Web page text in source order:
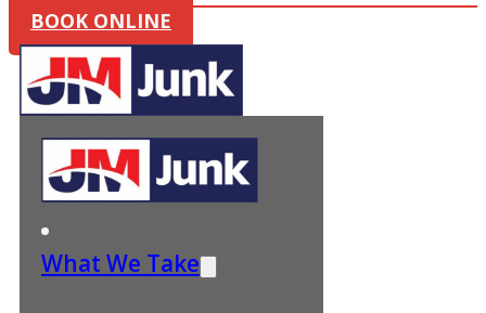
BOOK ONLINE
What We Take